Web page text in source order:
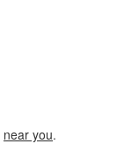
near you.